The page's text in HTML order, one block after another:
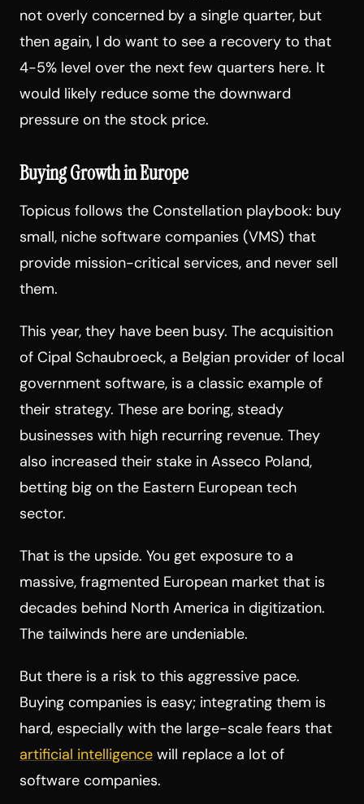
not overly concerned by a single quarter, but
then again, I do want to see a recovery to that
4-5% level over the next few quarters here. It
would likely reduce some the downward
pressure on the stock price.
Buying Growth in Europe
Topicus follows the Constellation playbook: buy
small, niche software companies (VMS) that
provide mission-critical services, and never sell
them.
This year, they have been busy. The acquisition
of Cipal Schaubroeck, a Belgian provider of local
government software, is a classic example of
their strategy. These are boring, steady
businesses with high recurring revenue. They
also increased their stake in Asseco Poland,
betting big on the Eastern European tech
sector.
That is the upside. You get exposure to a
massive, fragmented European market that is
decades behind North America in digitization.
The tailwinds here are undeniable.
But there is a risk to this aggressive pace.
Buying companies is easy; integrating them is
hard, especially with the large-scale fears that
artificial intelligence will replace a lot of
software companies.